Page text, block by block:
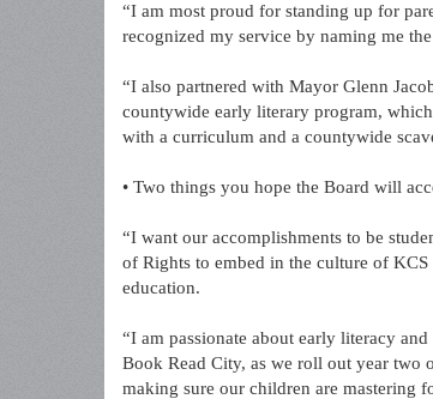
“I am most proud for standing up for
recognized my service by naming me
“I also partnered with Mayor Glenn
countywide early literary program,
with a curriculum and a countywide
• Two things you hope the Board will
“I want our accomplishments to be
of Rights to embed in the culture of
education.
“I am passionate about early literacy
Book Read City, as we roll out year two
making sure our children are mastering